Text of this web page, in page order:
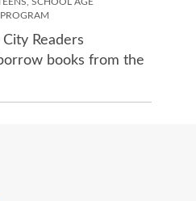
Readers
books from the